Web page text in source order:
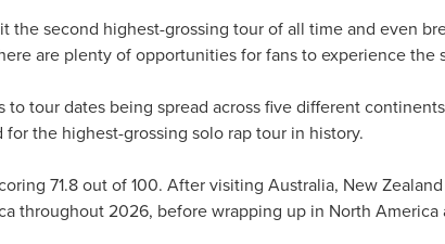
the second highest-grossing tour of all time and even
are plenty of opportunities for fans to experience the
to tour dates being spread across five different
the highest-grossing solo rap tour in history.
71.8 out of 100. After visiting Australia, New
throughout 2026, before wrapping up in North America